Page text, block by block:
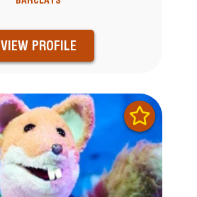
VIEW PROFILE